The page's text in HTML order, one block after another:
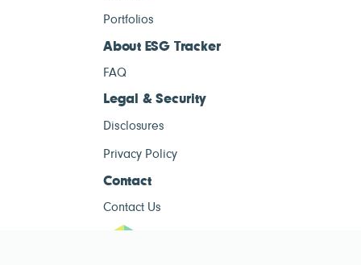
Portfolios
About ESG Tracker
FAQ
Legal & Security
Disclosures
Privacy Policy
Contact
Contact Us